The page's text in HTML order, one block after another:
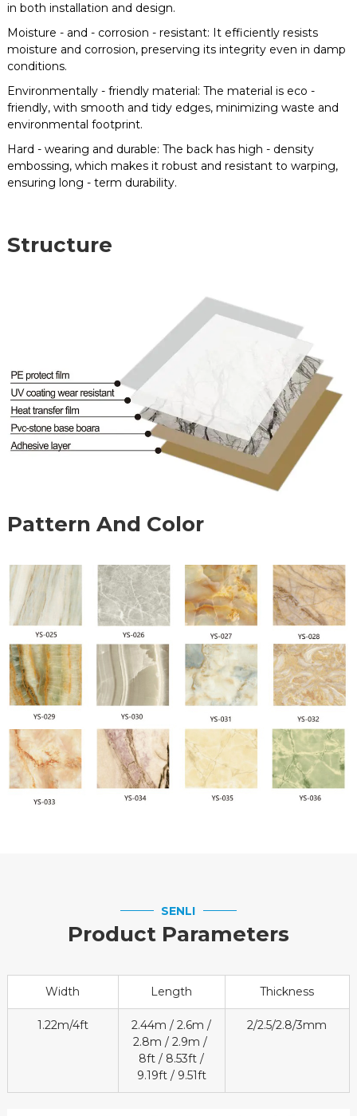
in both installation and design.
Moisture - and - corrosion - resistant: It efficiently resists
moisture and corrosion, preserving its integrity even in damp
conditions.
Environmentally - friendly material: The material is eco -
friendly, with smooth and tidy edges, minimizing waste and
environmental footprint.
Hard - wearing and durable: The back has high - density
embossing, which makes it robust and resistant to warping,
ensuring long - term durability.
Structure
Pattern And Color
SENLI
Product Parameters
Width Length Thickness
1.22m/4ft
2.44m / 2.6m /
2.8m / 2.9m /
8ft / 8.53ft /
9.19ft / 9.51ft
2/2.5/2.8/3mm